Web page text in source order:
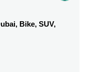
Bike, SUV,